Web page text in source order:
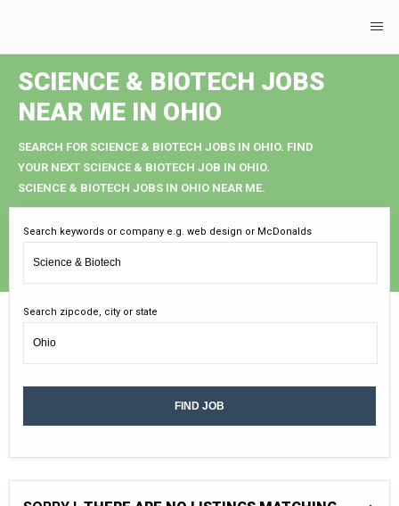
SCIENCE & BIOTECH JOBS
NEAR ME IN OHIO
SEARCH FOR SCIENCE & BIOTECH JOBS IN OHIO. FIND
YOUR NEXT SCIENCE & BIOTECH JOB IN OHIO.
SCIENCE & BIOTECH JOBS IN OHIO NEAR ME.
Search keywords or company e.g. web design or McDonalds
Search zipcode, city or state